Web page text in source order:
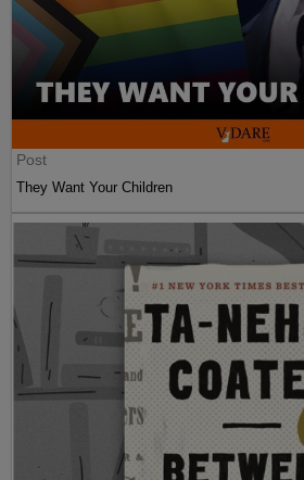
Post
They Want Your Children